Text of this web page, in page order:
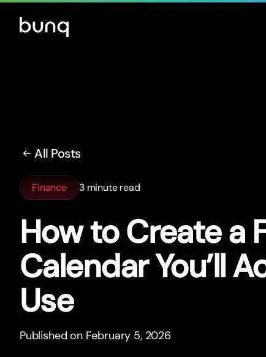
All Posts
Finance 3 minute read
How to Create a
Calendar You’ll
Use
Published on February 5, 2026